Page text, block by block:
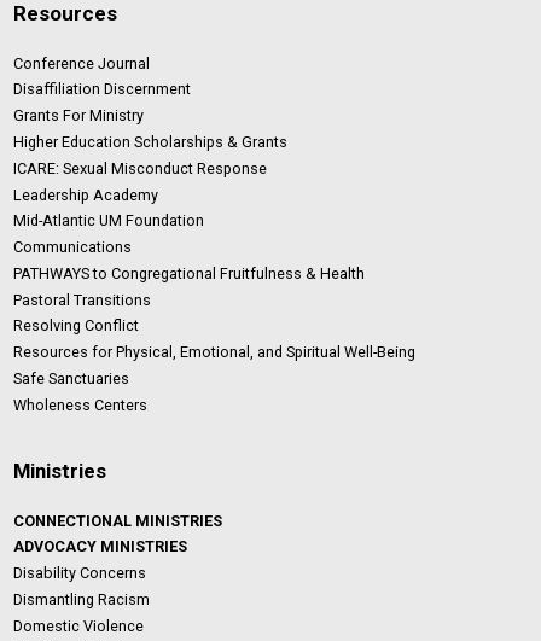
Resources
Conference Journal
Disaffiliation Discernment
Grants For Ministry
Higher Education Scholarships & Grants
ICARE: Sexual Misconduct Response
Leadership Academy
Mid-Atlantic UM Foundation
Communications
PATHWAYS to Congregational Fruitfulness & Health
Pastoral Transitions
Resolving Conflict
Resources for Physical, Emotional, and Spiritual Well-Being
Safe Sanctuaries
Wholeness Centers
Ministries
CONNECTIONAL MINISTRIES
ADVOCACY MINISTRIES
Disability Concerns
Dismantling Racism
Domestic Violence